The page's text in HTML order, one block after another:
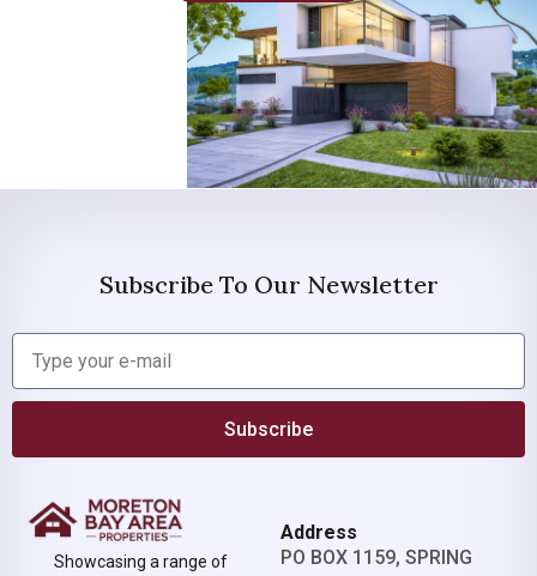
Subscribe To Our Newsletter
Subscribe
Showcasing a range of
Address
PO BOX 1159, SPRING